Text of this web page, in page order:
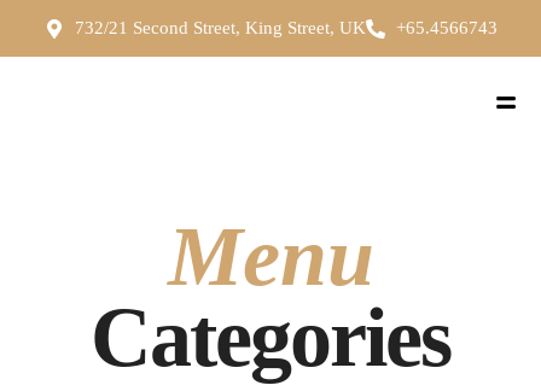
732/21 Second Street, King Street, UK +65.4566743
Menu
Categories